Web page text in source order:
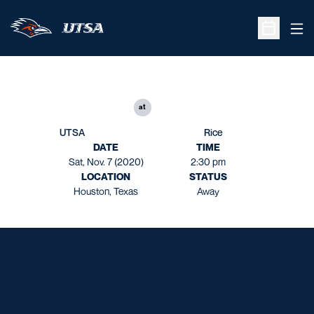
Open
UTSA
at
Rice
DATE
Sat, Nov. 7 (2020)
TIME
2:30 pm
LOCATION
Houston, Texas
STATUS
Away